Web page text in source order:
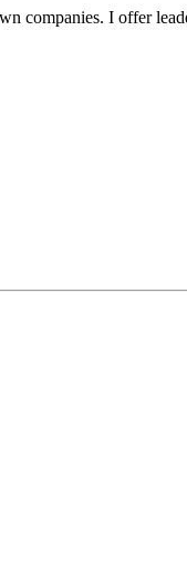
companies. I offer